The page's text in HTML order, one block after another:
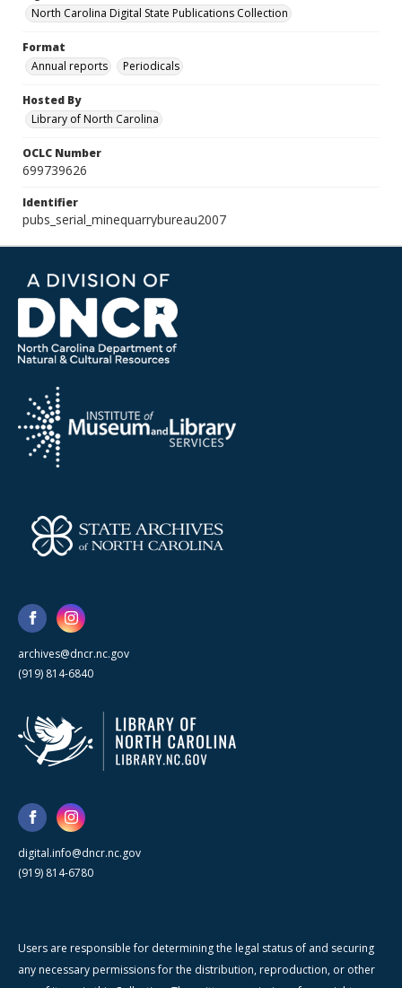
North Carolina Digital State Publications Collection
Format
Annual reports
Periodicals
Hosted By
Library of North Carolina
OCLC Number
699739626
Identifier
pubs_serial_minequarrybureau2007
archives@dncr.nc.gov
(919) 814-6840
digital.info@dncr.nc.gov
(919) 814-6780
Users are responsible for determining the legal status of and securing
any necessary permissions for the distribution, reproduction, or other